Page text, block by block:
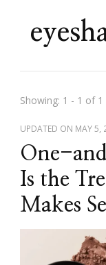
Showing: 1 - 1 of 1
UPDATED ON MAY 5,
One-
Is the
Makes